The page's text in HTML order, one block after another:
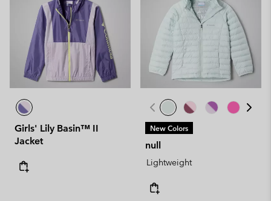
Girls' Lily Basin™ II
Jacket
New Colors
null
Lightweight